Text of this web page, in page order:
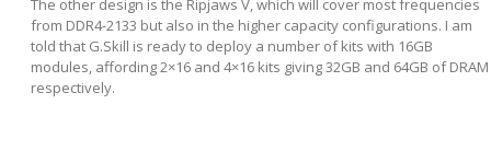
The other design is the Ripjaws V, which will cover most frequencies
from DDR4-2133 but also in the higher capacity configurations. I am
told that G.Skill is ready to deploy a number of kits with 16GB
modules, affording 2×16 and 4×16 kits giving 32GB and 64GB of DRAM
respectively.